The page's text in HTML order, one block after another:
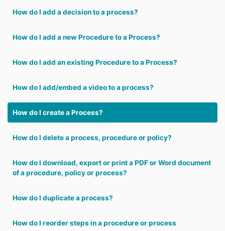
How do I add a decision to a process?
How do I add a new Procedure to a Process?
How do I add an existing Procedure to a Process?
How do I add/embed a video to a process?
How do I create a Process?
How do I delete a process, procedure or policy?
How do I download, export or print a PDF or Word document
of a procedure, policy or process?
How do I duplicate a process?
How do I reorder steps in a procedure or process